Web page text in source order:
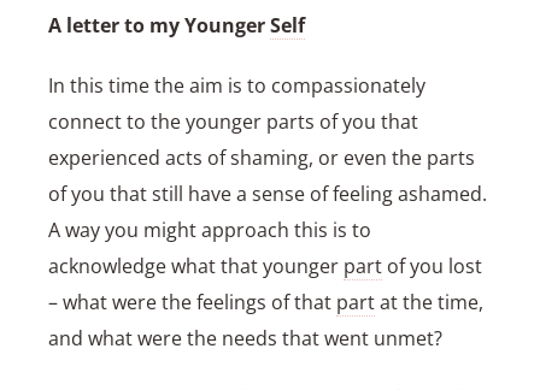
A letter to my YoungerSelf
In this time the aim is to compassionately
connect to the younger parts of you that
experienced acts of shaming, or even the parts
of you that still have a sense of feeling ashamed.
A way you might approach this is to
acknowledge what that younger part of you lost
– what were the feelings of that partat the time,
and what were the needs that went unmet?